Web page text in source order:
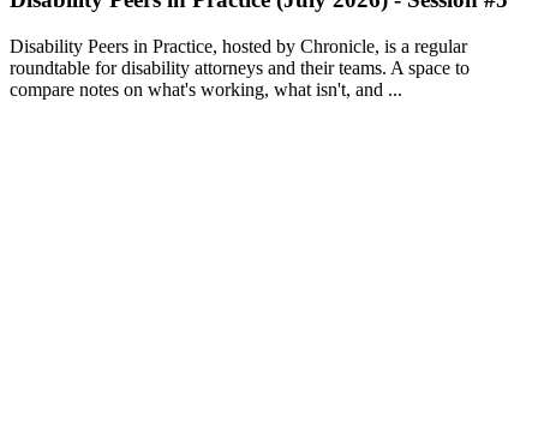
Disability Peers in Practice, hosted by Chronicle, is a regular
roundtable for disability attorneys and their teams. A space to
compare notes on what's working, what isn't, and ...